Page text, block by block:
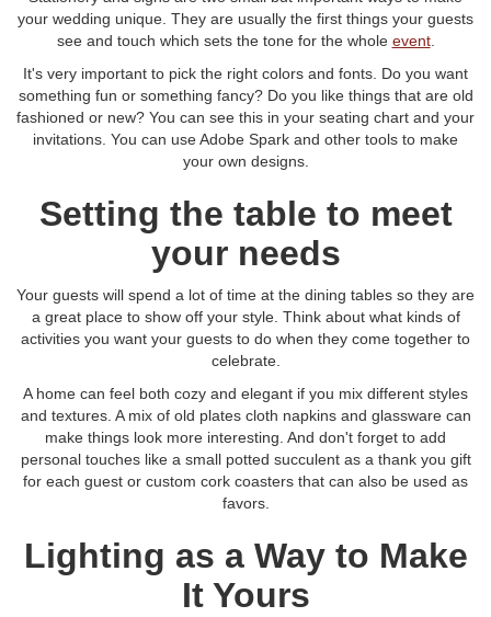
your wedding unique. They are usually the first things your guests
see and touch which sets the tone for the whole event.
It's very important to pick the right colors and fonts. Do you want
something fun or something fancy? Do you like things that are old
fashioned or new? You can see this in your seating chart and your
invitations. You can use Adobe Spark and other tools to make
your own designs.
Setting the table to meet
your needs
Your guests will spend a lot of time at the dining tables so they are
a great place to show off your style. Think about what kinds of
activities you want your guests to do when they come together to
celebrate.
A home can feel both cozy and elegant if you mix different styles
and textures. A mix of old plates cloth napkins and glassware can
make things look more interesting. And don't forget to add
personal touches like a small potted succulent as a thank you gift
for each guest or custom cork coasters that can also be used as
favors.
Lighting as a Way to Make
It Yours